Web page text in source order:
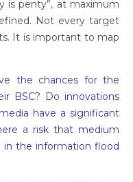
is penty”, at maximum
Not every target
It is important to map
the chances for the
BSC? Do innovations
have a significant
a risk that medium
in the information flood